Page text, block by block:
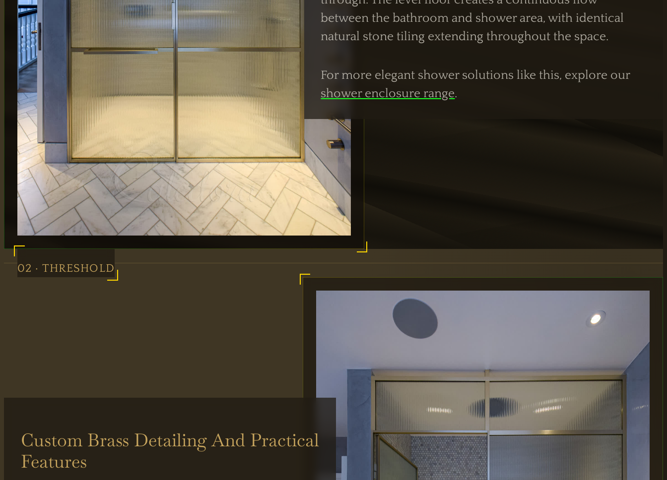
between the bathroom and shower area, with identical
natural stone tiling extending throughout the space.
For more elegant shower solutions like this, explore our
shower enclosure range.
02 · THRESHOLD
Custom Brass Detailing And Practical
Features